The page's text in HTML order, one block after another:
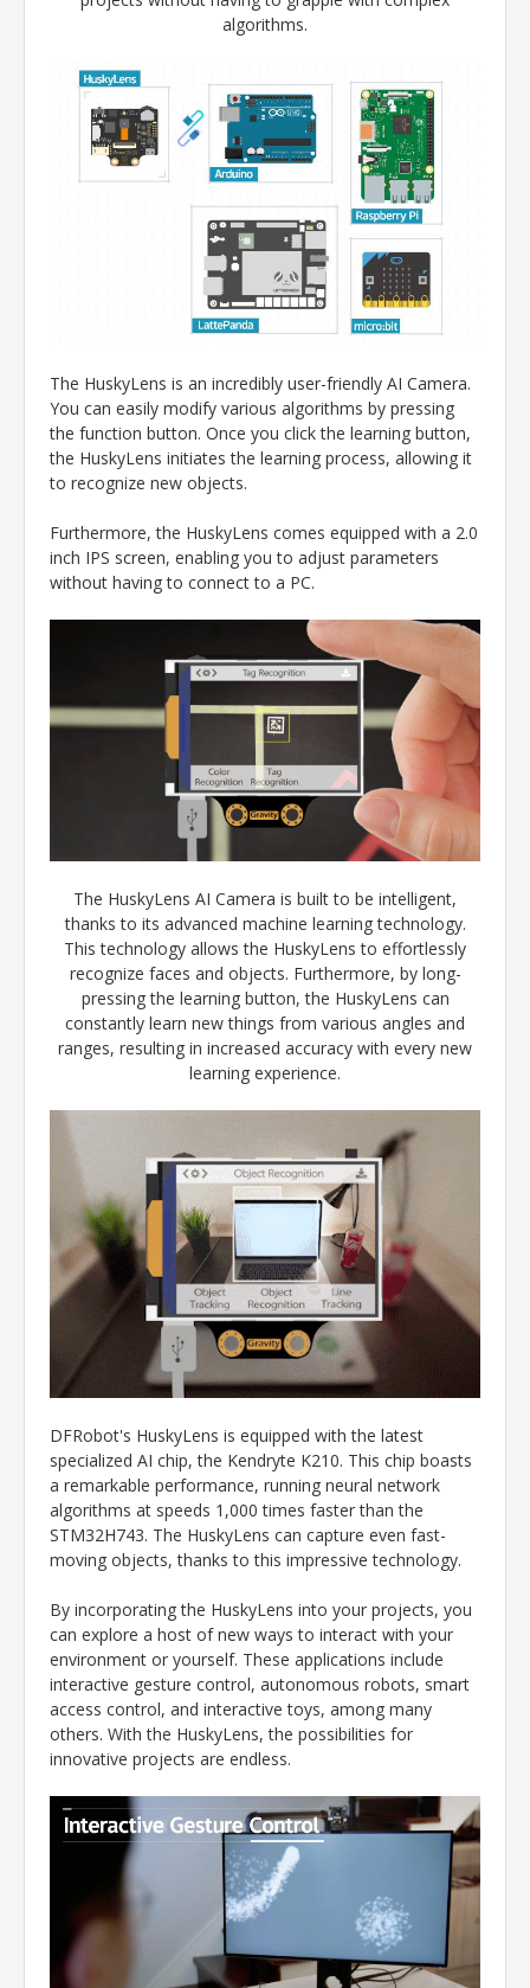
algorithms.
The HuskyLens is an incredibly user-friendly AI Camera.
You can easily modify various algorithms by pressing
the function button. Once you click the learning button,
the HuskyLens initiates the learning process, allowing it
to recognize new objects.
Furthermore, the HuskyLens comes equipped with a 2.0
inch IPS screen, enabling you to adjust parameters
without having to connect to a PC.
The HuskyLens AI Camera is built to be intelligent,
thanks to its advanced machine learning technology.
This technology allows the HuskyLens to effortlessly
recognize faces and objects. Furthermore, by long-
pressing the learning button, the HuskyLens can
constantly learn new things from various angles and
ranges, resulting in increased accuracy with every new
learning experience.
DFRobot's HuskyLens is equipped with the latest
specialized AI chip, the Kendryte K210. This chip boasts
a remarkable performance, running neural network
algorithms at speeds 1,000 times faster than the
STM32H743. The HuskyLens can capture even fast-
moving objects, thanks to this impressive technology.
By incorporating the HuskyLens into your projects, you
can explore a host of new ways to interact with your
environment or yourself. These applications include
interactive gesture control, autonomous robots, smart
access control, and interactive toys, among many
others. With the HuskyLens, the possibilities for
innovative projects are endless.